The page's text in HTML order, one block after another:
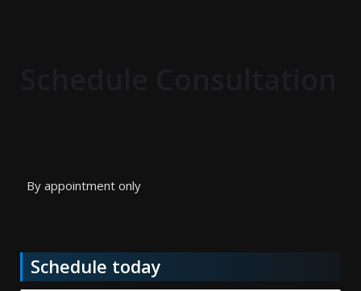
By appointment only
Schedule today